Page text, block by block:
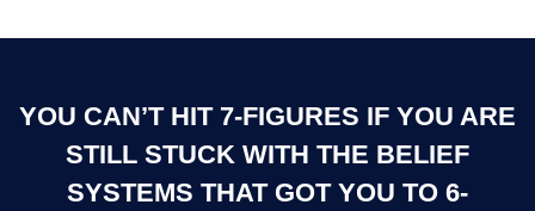
YOU CAN’T HIT 7-FIGURES IF YOU ARE
STILL STUCK WITH THE BELIEF
SYSTEMS THAT GOT YOU TO 6-